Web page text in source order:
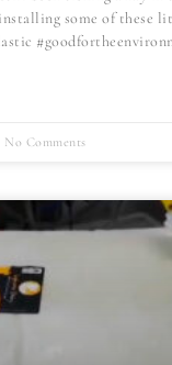
some of these
No Comments